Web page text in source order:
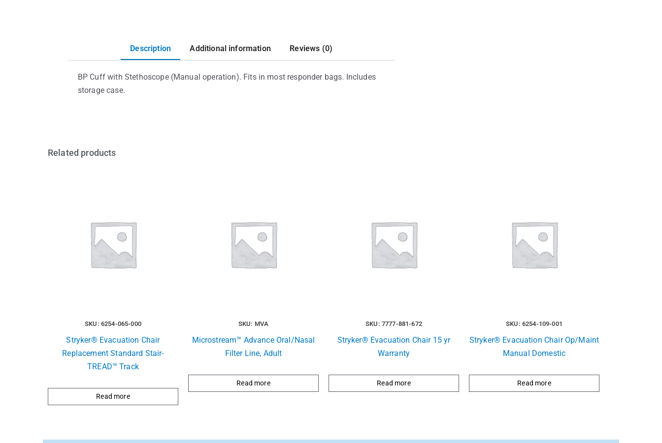
Description Additional information Reviews (0)
BP Cuff with Stethoscope (Manual operation). Fits in most responder bags. Includes
storage case.
Related products
SKU: 6254-065-000
Stryker® Evacuation Chair
Replacement Standard Stair-
TREAD™ Track
Read more
SKU: MVA
Microstream™ Advance Oral/Nasal
Filter Line, Adult
Read more
SKU: 7777-881-672
Stryker® Evacuation Chair 15 yr
Warranty
Read more
SKU: 6254-109-001
Stryker® Evacuation Chair Op/Maint
Manual Domestic
Read more